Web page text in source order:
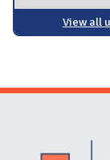
View all
Website